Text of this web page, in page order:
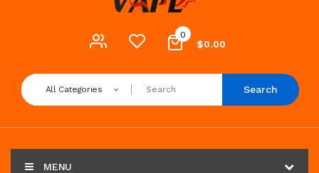
0
$0.00
All Categories Search
MENU